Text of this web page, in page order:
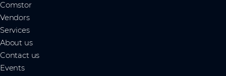
Comstor
Vendors
Services
About us
Contact us
Events